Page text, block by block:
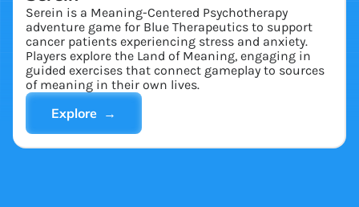
Serein is a Meaning-Centered Psychotherapy
adventure game for Blue Therapeutics to support
cancer patients experiencing stress and anxiety.
Players explore the Land of Meaning, engaging in
guided exercises that connect gameplay to sources
of meaning in their own lives.
Explore →